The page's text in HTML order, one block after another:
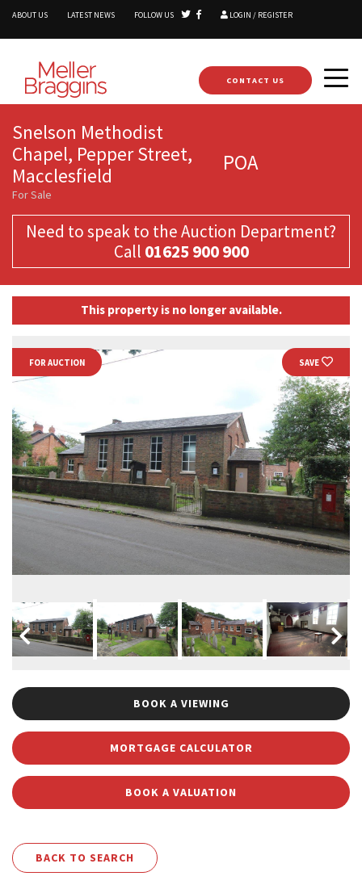
ABOUT US LATEST NEWS FOLLOW US LOGIN / REGISTER
CONTACT US
Snelson Methodist
Chapel, Pepper Street,
Macclesfield
For Sale
POA
Need to speak to the Auction Department?
Call 01625 900 900
This property is no longer available.
FOR AUCTION SAVE
BOOK A VIEWING
MORTGAGE CALCULATOR
BOOK A VALUATION
BACK TO SEARCH